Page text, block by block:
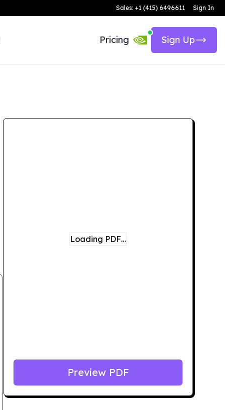
Sales: +1 (415) 6496611 Sign In
Pricing Sign Up
Loading PDF…
Preview PDF